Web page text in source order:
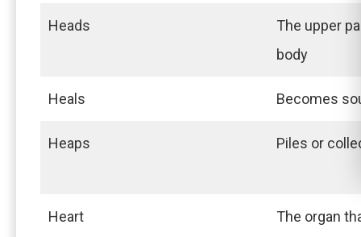
Heads
The upper
body
Heals Becomes
Heaps Piles or
Heart The organ